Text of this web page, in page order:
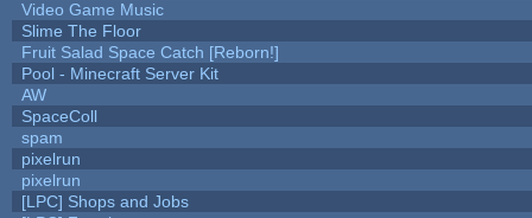
Video Game Music
Slime The Floor
Fruit Salad Space Catch [Reborn!]
Pool - Minecraft Server Kit
AW
SpaceColl
spam
pixelrun
pixelrun
[LPC] Shops and Jobs